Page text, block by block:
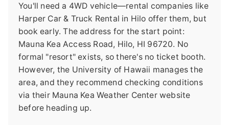
You'll need a 4WD vehicle—rental companies like
Harper Car & Truck Rental in Hilo offer them, but
book early. The address for the start point:
Mauna Kea Access Road, Hilo, HI 96720. No
formal "resort" exists, so there's no ticket booth.
However, the University of Hawaii manages the
area, and they recommend checking conditions
via their Mauna Kea Weather Center website
before heading up.